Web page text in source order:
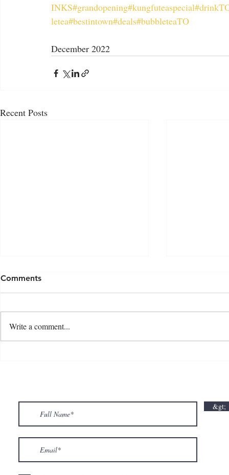
INKS#grandopening#kungfuteaspecial
letea#bestintown#deals#bubbleteaTO
December 2022
Recent Posts
𝗩𝗮𝗹𝗲𝗻𝘁𝗶𝗻𝗲’𝘀 𝗠𝗼𝗻𝘁𝗵 𝗶𝘀 𝘀𝘄𝗲𝗲𝘁𝗲𝗿 𝘄𝗶𝘁𝗵 𝘂𝘀
Comments
Write a comment...
&gt;